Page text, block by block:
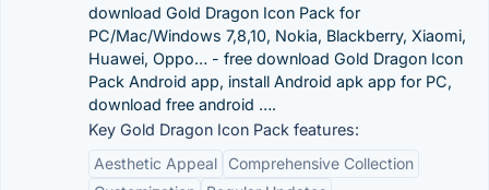
download Gold Dragon Icon Pack for
PC/Mac/Windows 7,8,10, Nokia, Blackberry, Xiaomi,
Huawei, Oppo… - free download Gold Dragon Icon
Pack Android app, install Android apk app for PC,
download free android ….
Key Gold Dragon Icon Pack features:
Aesthetic Appeal
Comprehensive Collection